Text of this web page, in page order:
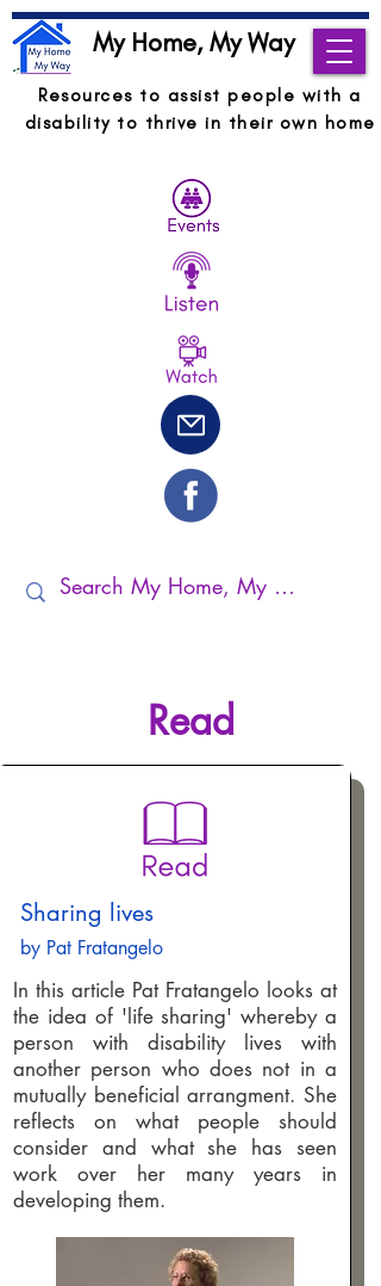
Resources to assist people with a
disability to thrive in their own home
My Home, My Way
Read
Sharing lives
by Pat Fratangelo
In this article Pat Fratangelo looks at
the idea of 'life sharing' whereby a
person with disability lives with
another person who does not in a
mutually beneficial arrangment. She
reflects on what people should
consider and what she has seen
work over her many years in
developing them.